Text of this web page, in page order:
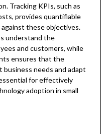
Tracking KPIs, such as
provides quantifiable
these objectives.
understand the
and customers, while
ensures that the
needs and adapt
for effectively
adoption in small